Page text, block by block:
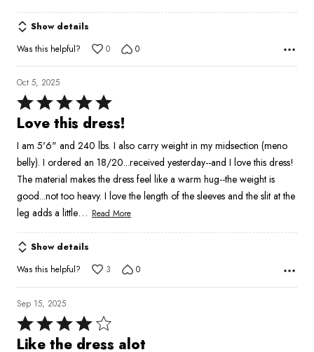
of
5
Show details
Was this helpful?
0 0
Oct 5, 2025
Rated
5
of
5
Love this dress!
I am 5'6" and 240 lbs. I also carry weight in my midsection (meno
belly). I ordered an 18/20...received yesterday--and I love this dress!
The material makes the dress feel like a warm hug--the weight is
good...not too heavy. I love the length of the sleeves and the slit at the
leg adds a little… Read More
Show details
Was this helpful?
3 0
Sep 15, 2025
Rated
4Like the dress alot